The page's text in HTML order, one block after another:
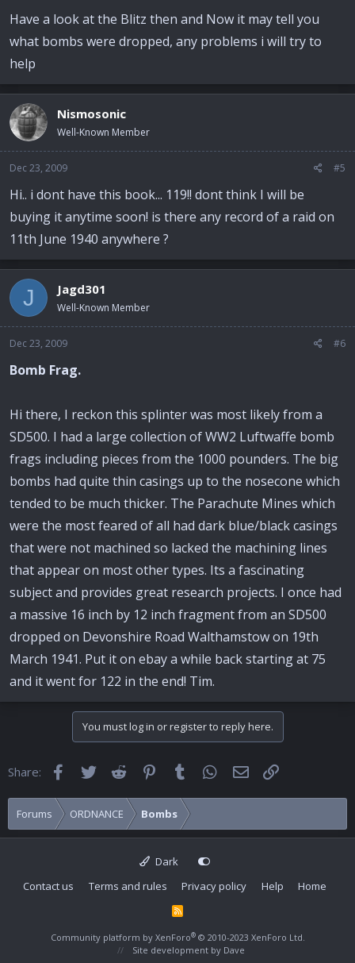
Have a look at the Blitz then and Now it may tell you
what bombs were dropped, any problems i will try to
help
Nismosonic
Well-Known Member
Dec 23, 2009 #5
Hi.. i dont have this book... 119!! dont think I will be
buying it anytime soon! is there any record of a raid on
11th June 1940 anywhere ?
J Jagd301
Well-Known Member
Dec 23, 2009 #6
Bomb Frag.
Hi there, I reckon this splinter was most likely from a
SD500. I had a large collection of WW2 Luftwaffe bomb
frags including pieces from the 1000 pounders. The big
bombs had quite thin casings up to the nosecone which
tended to be much thicker. The Parachute Mines which
were the most feared of all had dark blue/black casings
that were not machined so lacked the machining lines
that appear on most other types. Its a fascinating
subject and provides great research projects. I once had
a massive 16 inch by 12 inch fragment from an SD500
dropped on Devonshire Road Walthamstow on 19th
March 1941. Put it on ebay a while back starting at 75
and it went for 122 in the end! Tim.
You must log in or register to reply here.
Share: FacebookTwitter Reddit Pinterest
Tumblr WhatsApp
Email
Forums ORDNANCE Bombs
Dark
Contact us
Terms and rules Privacy policy Help Home
R
Community platform by XenForo® © 2010-2023 XenForo Ltd.
Site development by Dave